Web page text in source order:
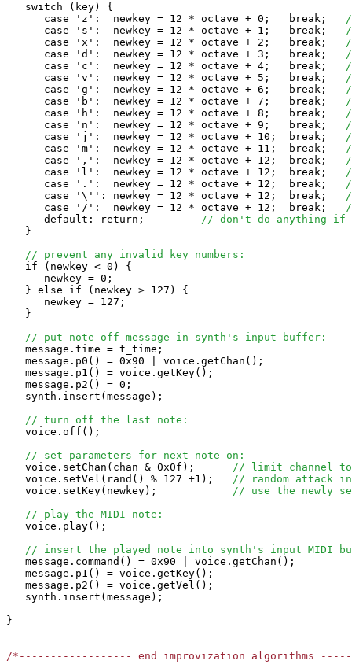
   switch (key) {
      case 'z':  newkey = 12 * octave + 0;   break;
      case 's':  newkey = 12 * octave + 1;   break;
      case 'x':  newkey = 12 * octave + 2;   break;
      case 'd':  newkey = 12 * octave + 3;   break;
      case 'c':  newkey = 12 * octave + 4;   break;
      case 'v':  newkey = 12 * octave + 5;   break;
      case 'g':  newkey = 12 * octave + 6;   break;
      case 'b':  newkey = 12 * octave + 7;   break;
      case 'h':  newkey = 12 * octave + 8;   break;
      case 'n':  newkey = 12 * octave + 9;   break;
      case 'j':  newkey = 12 * octave + 10;  break;
      case 'm':  newkey = 12 * octave + 11;  break;
      case ',':  newkey = 12 * octave + 12;  break;
      case 'l':  newkey = 12 * octave + 12;  break;
      case '.':  newkey = 12 * octave + 12;  break;
      case '\'': newkey = 12 * octave + 12;  break;
      case '/':  newkey = 12 * octave + 12;  break;
      default: return;
// don't do anything if
   }
// prevent any invalid key numbers:
   if (newkey < 0) {
      newkey = 0;
   } else if (newkey > 127) {
      newkey = 127;
   }
// put note-off message in synth's input buffer:
   message.time = t_time;
   message.p0() = 0x90 | voice.getChan();
   message.p1() = voice.getKey();
   message.p2() = 0;
   synth.insert(message);
// turn off the last note:
   voice.off();
// set parameters for next note-on:
   voice.setChan(chan & 0x0f);
// limit channel to
   voice.setVel(rand() % 127 +1);
// random attack
   voice.setKey(newkey);
// use the newly
// play the MIDI note:
   voice.play();
// insert the played note into synth's input MIDI
   message.command() = 0x90 | voice.getChan();
   message.p1() = voice.getKey();
   message.p2() = voice.getVel();
   synth.insert(message);
}
/*------------------ end improvization algorithms